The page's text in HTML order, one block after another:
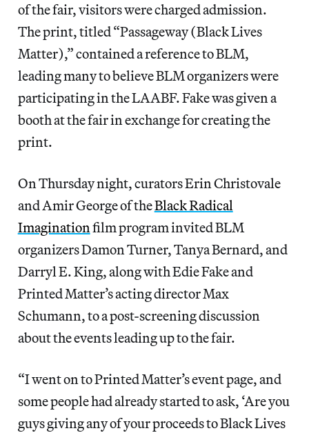
of the fair, visitors were charged admission.
The print, titled “Passageway (Black Lives
Matter),” contained a reference to BLM,
leading many to believe BLM organizers were
participating in the LAABF. Fake was given a
booth at the fair in exchange for creating the
print.
On Thursday night, curators Erin Christovale
and Amir George of theBlack Radical
Imaginationfilm program invited BLM
organizers Damon Turner, Tanya Bernard, and
Darryl E. King, along with Edie Fake and
Printed Matter’s acting director Max
Schumann, to a post-screening discussion
about the events leading up to the fair.
“I went on to Printed Matter’s event page, and
some people had already started to ask, ‘Are you
guys giving any of your proceeds to Black Lives